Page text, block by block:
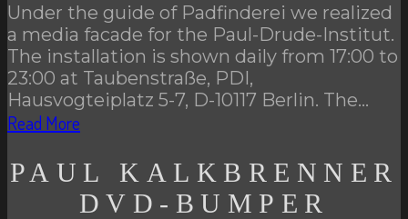
Under the guide of Padfinderei we realized
a media facade for the Paul-Drude-Institut.
The installation is shown daily from 17:00 to
23:00 at Taubenstraße, PDI,
Hausvogteiplatz 5-7, D-10117 Berlin. The…
Read More
PAUL KALKBRENNER
DVD-BUMPER